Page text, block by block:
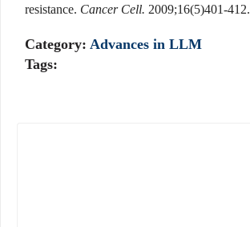
resistance. Cancer Cell. 2009;16(5)401-412.
Category: Advances in LLM
Tags: